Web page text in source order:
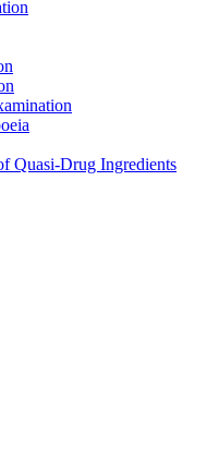
Quasi-Drug Ingredients